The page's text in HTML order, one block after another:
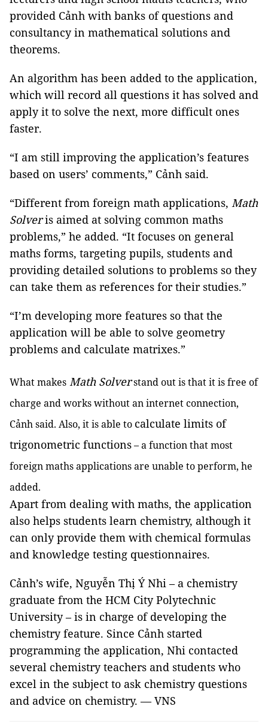
provided Cảnh with banks of questions and
consultancy in mathematical solutions and
theorems.
An algorithm has been added to the application,
which will record all questions it has solved and
apply it to solve the next, more difficult ones
faster.
“I am still improving the application’s features
based on users’ comments,” Cảnh said.
“Different from foreign math applications, Math
Solveris aimed at solving common maths
problems,” he added. “It focuses on general
maths forms, targeting pupils, students and
providing detailed solutions to problems so they
can take them as references for their studies.”
“I’m developing more features so that the
application will be able to solve geometry
problems and calculate matrixes.”
What makes Math Solverstand out is that it is free of
charge and works without an internet connection,
Cảnh said. Also, it is able to calculate limits of
trigonometric functions– a function that most
foreign maths applications are unable to perform, he
added.
Apart from dealing with maths, the application
also helps students learn chemistry, although it
can only provide them with chemical formulas
and knowledge testing questionnaires.
Cảnh’s wife, Nguyễn Thị Ý Nhi – a chemistry
graduate from the HCM City Polytechnic
University – is in charge of developing the
chemistry feature. Since Cảnh started
programming the application, Nhi contacted
several chemistry teachers and students who
excel in the subject to ask chemistry questions
and advice on chemistry. — VNS